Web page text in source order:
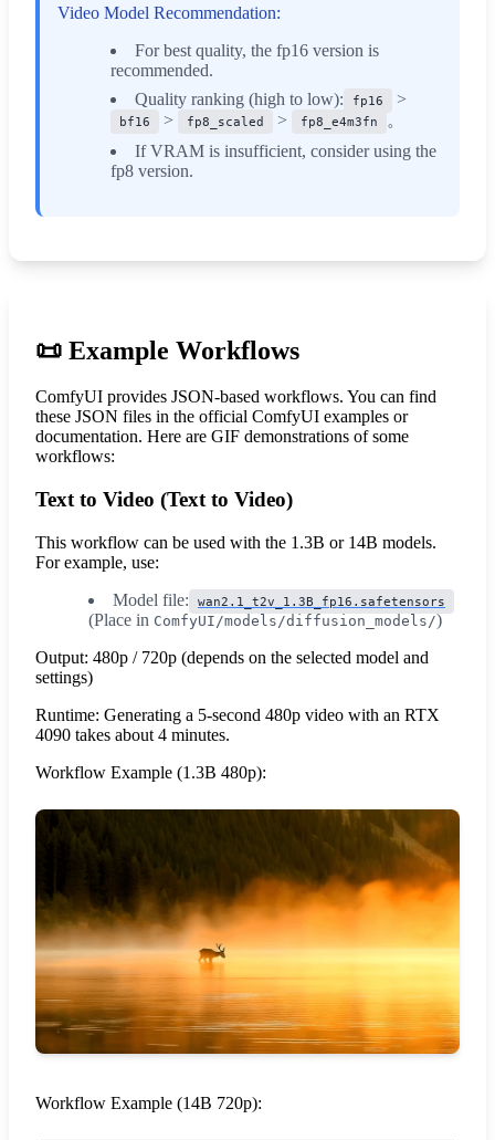
Video Model Recommendation:
For best quality, the fp16 version is
recommended.
Quality ranking (high to low):
fp16 >
bf16 > fp8_scaled > fp8_e4m3fn
。
If VRAM is insufficient, consider using the
fp8 version.
📜 Example Workflows
ComfyUI provides JSON-based workflows. You can find
these JSON files in the official ComfyUI examples or
documentation. Here are GIF demonstrations of some
workflows:
Text to Video (Text to Video)
This workflow can be used with the 1.3B or 14B models.
For example, use:
Model file:
wan2.1_t2v_1.3B_fp16.safetensors
(Place in ComfyUI/models/diffusion_models/)
Output: 480p / 720p (depends on the selected model and
settings)
Runtime: Generating a 5-second 480p video with an RTX
4090 takes about 4 minutes.
Workflow Example (1.3B 480p):
Workflow Example (14B 720p):